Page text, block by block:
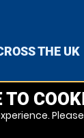
THE UK
TO